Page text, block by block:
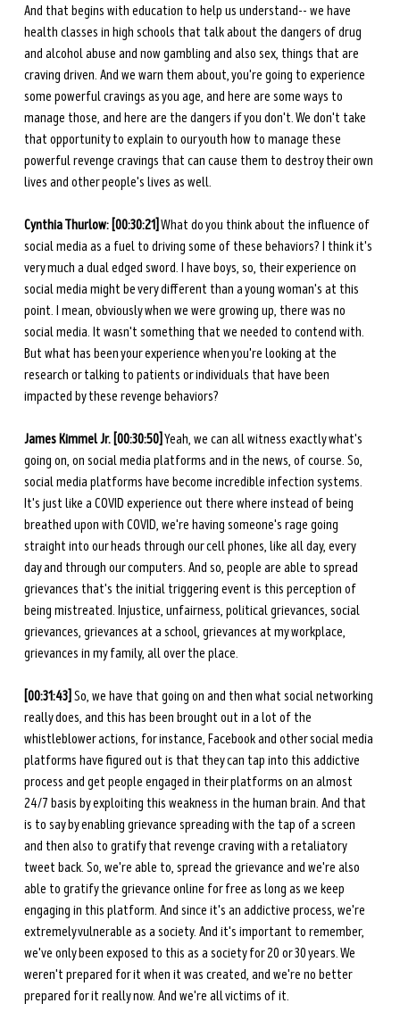
And that begins with education to help us understand-- we have
health classes in high schools that talk about the dangers of drug
and alcohol abuse and now gambling and also sex, things that are
craving driven. And we warn them about, you're going to experience
some powerful cravings as you age, and here are some ways to
manage those, and here are the dangers if you don't. We don't take
that opportunity to explain to our youth how to manage these
powerful revenge cravings that can cause them to destroy their own
lives and other people's lives as well.
Cynthia Thurlow: [00:30:21] What do you think about the influence of
social media as a fuel to driving some of these behaviors? I think it's
very much a dual edged sword. I have boys, so, their experience on
social media might be very different than a young woman's at this
point. I mean, obviously when we were growing up, there was no
social media. It wasn't something that we needed to contend with.
But what has been your experience when you're looking at the
research or talking to patients or individuals that have been
impacted by these revenge behaviors?
James Kimmel Jr. [00:30:50] Yeah, we can all witness exactly what's
going on, on social media platforms and in the news, of course. So,
social media platforms have become incredible infection systems.
It's just like a COVID experience out there where instead of being
breathed upon with COVID, we're having someone's rage going
straight into our heads through our cell phones, like all day, every
day and through our computers. And so, people are able to spread
grievances that's the initial triggering event is this perception of
being mistreated. Injustice, unfairness, political grievances, social
grievances, grievances at a school, grievances at my workplace,
grievances in my family, all over the place.
[00:31:43] So, we have that going on and then what social networking
really does, and this has been brought out in a lot of the
whistleblower actions, for instance, Facebook and other social media
platforms have figured out is that they can tap into this addictive
process and get people engaged in their platforms on an almost
24/7 basis by exploiting this weakness in the human brain. And that
is to say by enabling grievance spreading with the tap of a screen
and then also to gratify that revenge craving with a retaliatory
tweet back. So, we're able to, spread the grievance and we're also
able to gratify the grievance online for free as long as we keep
engaging in this platform. And since it's an addictive process, we're
extremely vulnerable as a society. And it's important to remember,
we've only been exposed to this as a society for 20 or 30 years. We
weren't prepared for it when it was created, and we're no better
prepared for it really now. And we're all victims of it.